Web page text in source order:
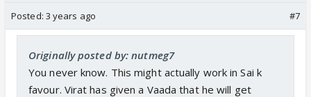
Posted: 3 years ago #7
Originally posted by: nutmeg7
You never know. This might actually work in Sai k
favour. Virat has given a Vaada that he will get